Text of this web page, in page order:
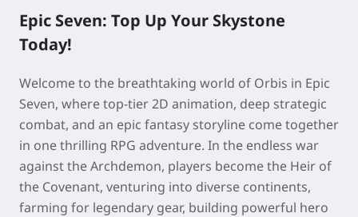
Epic Seven: Top Up Your Skystone
Today!
Welcome to the breathtaking world of Orbis in Epic
Seven, where top-tier 2D animation, deep strategic
combat, and an epic fantasy storyline come together
in one thrilling RPG adventure. In the endless war
against the Archdemon, players become the Heir of
the Covenant, venturing into diverse continents,
farming for legendary gear, building powerful hero